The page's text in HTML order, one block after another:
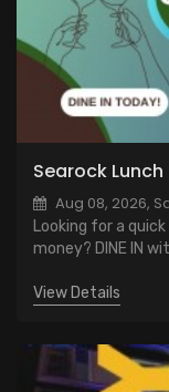
Searock
Aug 08, 2026,
Looking for a
money? DINE IN with
glass of wine*
View Details